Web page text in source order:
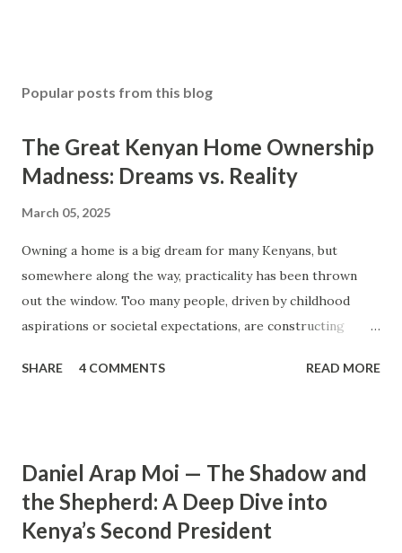
Popular posts from this blog
The Great Kenyan Home Ownership
Madness: Dreams vs. Reality
March 05, 2025
Owning a home is a big dream for many Kenyans, but
somewhere along the way, practicality has been thrown
out the window. Too many people, driven by childhood
aspirations or societal expectations, are constructing
them. Let’s break down why this trend makes little sense
backgrounds, grew up being told to “dream big.”
Unfortunately, this has translated into building
unnecessarily large houses, often with rooms that remain
SHARE 4 COMMENTS READ MORE
Daniel Arap Moi — The Shadow and
the Shepherd: A Deep Dive into
Kenya’s Second President